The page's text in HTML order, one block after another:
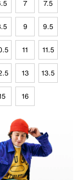
7 7.5
9 9.5
11 11.5
13 13.5
16